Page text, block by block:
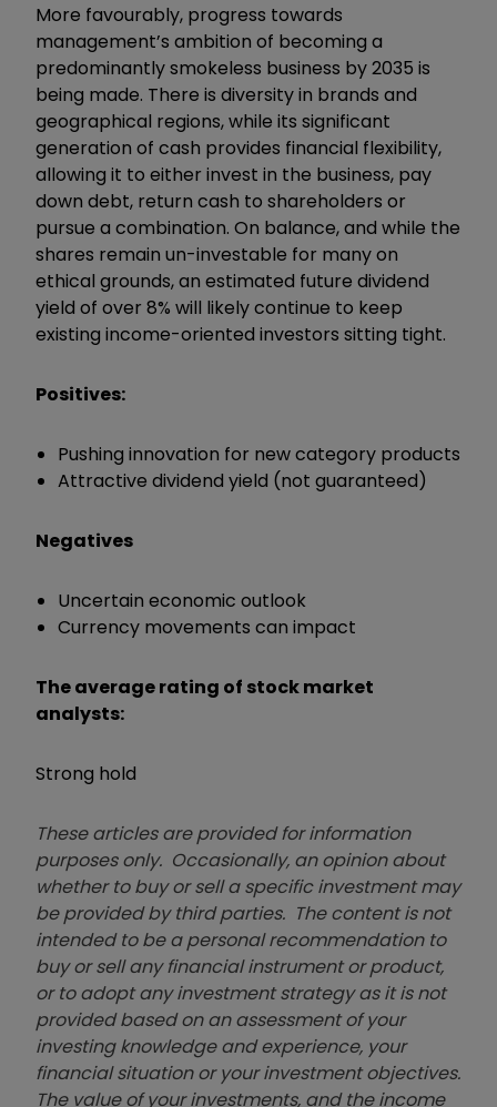
More favourably, progress towards
management’s ambition of becoming a
predominantly smokeless business by 2035 is
being made. There is diversity in brands and
geographical regions, while its significant
generation of cash provides financial flexibility,
allowing it to either invest in the business, pay
down debt, return cash to shareholders or
pursue a combination. On balance, and while the
shares remain un-investable for many on
ethical grounds, an estimated future dividend
yield of over 8% will likely continue to keep
existing income-oriented investors sitting tight.
Positives:
Pushing innovation for new category products
Attractive dividend yield (not guaranteed)
Negatives
Uncertain economic outlook
Currency movements can impact
The average rating of stock market
analysts:
Strong hold
These articles are provided for information
purposes only. Occasionally, an opinion about
whether to buy or sell a specific investment may
be provided by third parties. The content is not
intended to be a personal recommendation to
buy or sell any financial instrument or product,
or to adopt any investment strategy as it is not
provided based on an assessment of your
investing knowledge and experience, your
financial situation or your investment objectives.
The value of your investments, and the income